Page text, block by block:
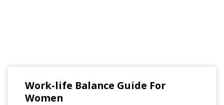
Work-life Balance Guide For
Women